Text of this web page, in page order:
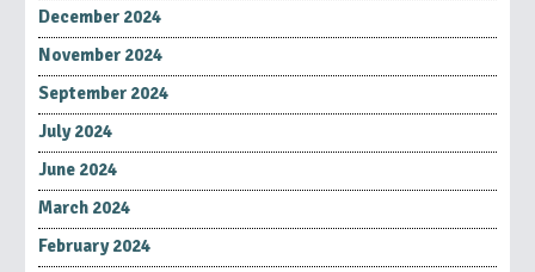
December 2024
November 2024
September 2024
July 2024
June 2024
March 2024
February 2024